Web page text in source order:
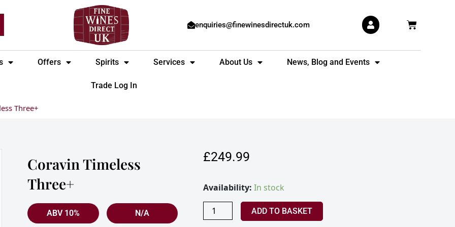
enquiries@finewinesdirectuk.com Basket
Offers Spirits Services About Us News, Blog and Events
Trade Log In
Three+
Coravin Timeless
Three+
ABV 10% N/A
£249.99
Availability: In stock
Coravin
Timeless
Three+
quantity
ADD TO BASKET